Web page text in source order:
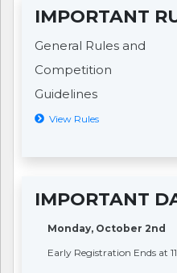
IMPORTANT
General Rules and
Competition
Guidelines
View Rules
IMPORTANT
Monday, October 2nd
Early Registration Ends at